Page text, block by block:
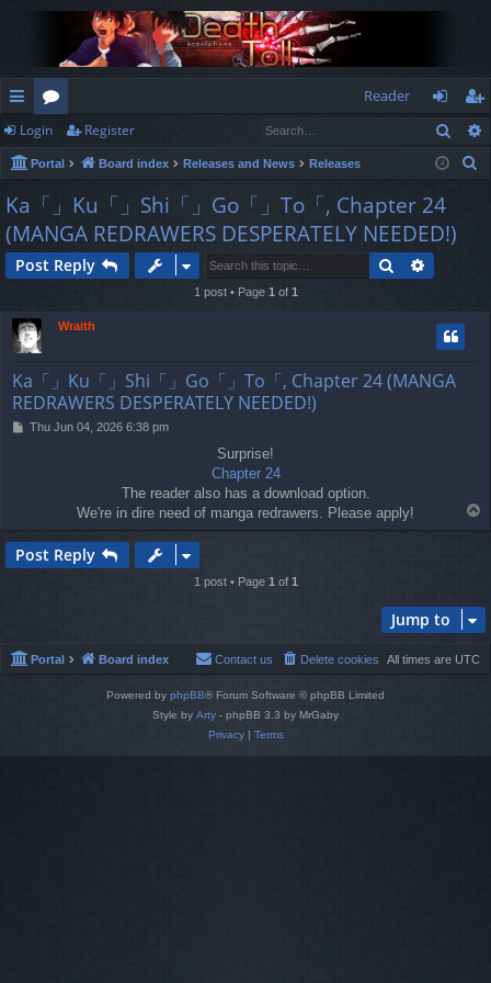
ui
ck
lin
ks
or
u
m
s
Reader
og
in
eg
ist
Login Register
Portal Board index Releases and News Releases
Ka「」Ku「」Shi「」Go「」To「, Chapter 24
(MANGA REDRAWERS DESPERATELY NEEDED!)
Post Reply Search
1 post • Page 1 of 1
Wraith
Ka「」Ku「」Shi「」Go「」To「, Chapter 24 (MANGA
REDRAWERS DESPERATELY NEEDED!)
PThu Jun 04, 2026 6:38 pm
Surprise!
Chapter 24
The reader also has a download option.
We're in dire need of manga redrawers. Please apply!
o
Post Reply
1 post • Page 1of 1
Jump to
Portal Board index All times are UTC
Delete cookies
Contact us
Powered by phpBB® Forum Software © phpBB Limited
Style by Arty - phpBB 3.3 by MrGaby
Privacy| Terms